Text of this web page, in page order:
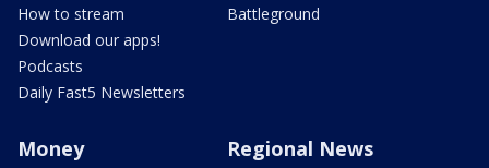
How to stream
Download our apps!
Podcasts
Daily Fast5 Newsletters
Battleground
Money Regional News